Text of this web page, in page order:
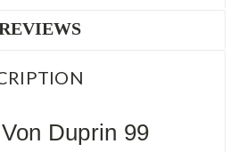
Duprin 99